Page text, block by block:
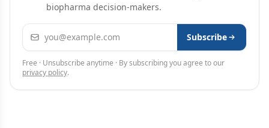
biopharma decision-makers.
Email address Subscribe
Free · Unsubscribe anytime · By subscribing you agree to our
privacy policy.